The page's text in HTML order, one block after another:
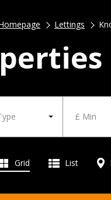
Lettings
£ Min
Grid List